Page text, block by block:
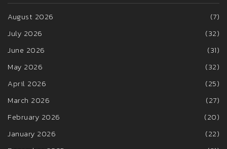
August 2026
(7)
July 2026
(32)
June 2026
(31)
May 2026
(32)
April 2026
(25)
March 2026
(27)
February 2026
(20)
January 2026
(22)